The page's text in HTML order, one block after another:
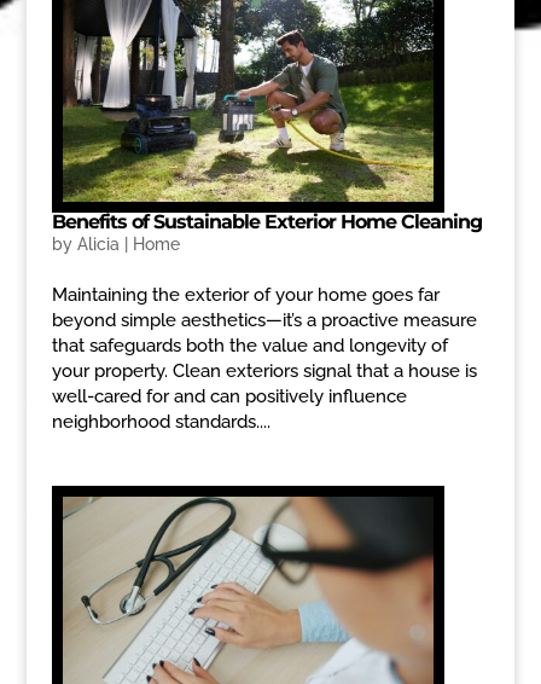
Benefits of Sustainable Exterior Home Cleaning
by Alicia Home
Maintaining the exterior of your home goes far
beyond simple aesthetics—it’s a proactive measure
that safeguards both the value and longevity of
your property. Clean exteriors signal that a house is
well-cared for and can positively influence
neighborhood standards....